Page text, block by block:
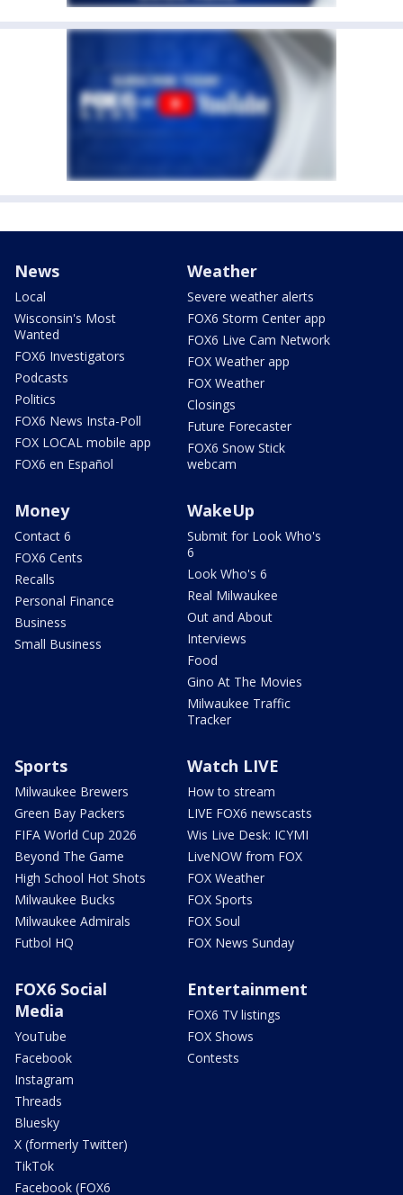
News
Local
Wisconsin's Most
Wanted
FOX6 Investigators
Podcasts
Politics
FOX6 News Insta-Poll
FOX LOCAL mobile app
FOX6 en Español
Weather
Severe weather alerts
FOX6 Storm Center app
FOX6 Live Cam Network
FOX Weather app
FOX Weather
Closings
Future Forecaster
FOX6 Snow Stick
webcam
Money
Contact 6
FOX6 Cents
Recalls
Personal Finance
Business
Small Business
WakeUp
Submit for Look Who's
6
Look Who's 6
Real Milwaukee
Out and About
Interviews
Food
Gino At The Movies
Milwaukee Traffic
Tracker
Sports
Milwaukee Brewers
Green Bay Packers
FIFA World Cup 2026
Beyond The Game
High School Hot Shots
Milwaukee Bucks
Milwaukee Admirals
Futbol HQ
Watch LIVE
How to stream
LIVE FOX6 newscasts
Wis Live Desk: ICYMI
LiveNOW from FOX
FOX Weather
FOX Sports
FOX Soul
FOX News Sunday
FOX6 Social
Media
YouTube
Facebook
Instagram
Threads
Bluesky
X (formerly Twitter)
TikTok
Facebook (FOX6
Entertainment
FOX6 TV listings
FOX Shows
Contests